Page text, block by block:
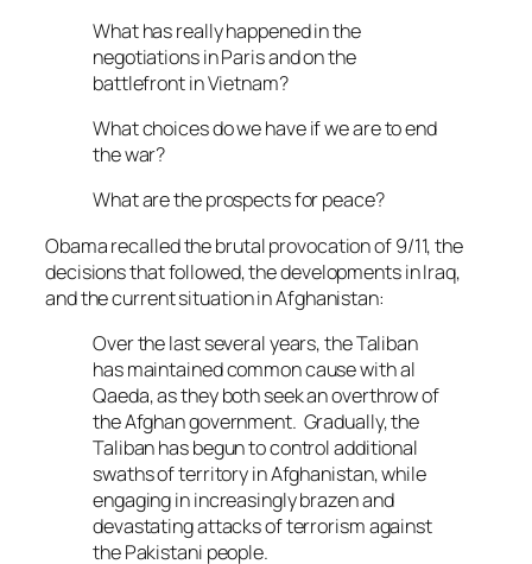
What has really happened in the
negotiations in Paris and on the
battlefront in Vietnam?
What choices do we have if we are to end
the war?
What are the prospects for peace?
Obama recalled the brutal provocation of 9/11, the
decisions that followed, the developments in Iraq,
and the current situation in Afghanistan:
Over the last several years, the Taliban
has maintained common cause with al
Qaeda, as they both seek an overthrow of
the Afghan government. Gradually, the
Taliban has begun to control additional
swaths of territory in Afghanistan, while
engaging in increasingly brazen and
devastating attacks of terrorism against
the Pakistani people.